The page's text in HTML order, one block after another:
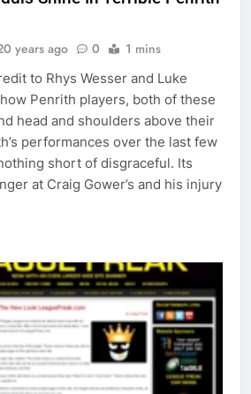
years ago 0 1 mins
to Rhys Wesser and Luke
Penrith players, both of these
head and shoulders above their
performances over the last few
short of disgraceful. Its
at Craig Gower’s and his injury